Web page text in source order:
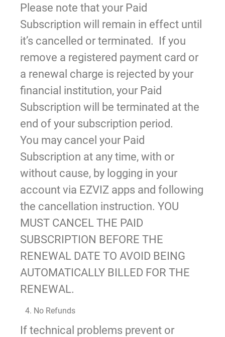
Please note that your Paid
Subscription will remain in effect until
it’s cancelled or terminated. If you
remove a registered payment card or
a renewal charge is rejected by your
financial institution, your Paid
Subscription will be terminated at the
end of your subscription period.
You may cancel your Paid
Subscription at any time, with or
without cause, by logging in your
account via EZVIZ apps and following
the cancellation instruction. YOU
MUST CANCEL THE PAID
SUBSCRIPTION BEFORE THE
RENEWAL DATE TO AVOID BEING
AUTOMATICALLY BILLED FOR THE
RENEWAL.
4. No Refunds
If technical problems prevent or